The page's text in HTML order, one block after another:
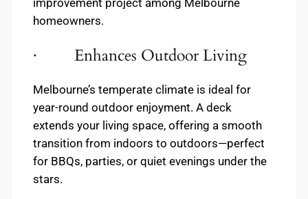
improvement project among Melbourne
homeowners.
· Enhances Outdoor Living
Melbourne’s temperate climate is ideal for
year-round outdoor enjoyment. A deck
extends your living space, offering a smooth
transition from indoors to outdoors—perfect
for BBQs, parties, or quiet evenings under the
stars.